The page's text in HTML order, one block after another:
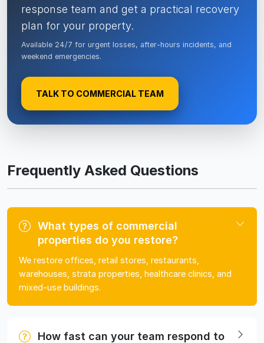
response team and get a practical recovery
plan for your property.
Available 24/7 for urgent losses, after-hours incidents, and
weekend emergencies.
TALK TO COMMERCIAL TEAM
Frequently Asked Questions
What types of commercial
properties do you restore?
We restore offices, retail stores, restaurants,
warehouses, strata properties, healthcare clinics, and
mixed-use buildings.
How fast can your team respond to